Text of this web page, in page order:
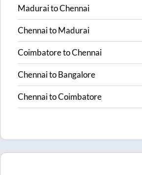
MaduraitoChennai
ChennaitoMadurai
CoimbatoretoChennai
ChennaitoBangalore
ChennaitoCoimbatore